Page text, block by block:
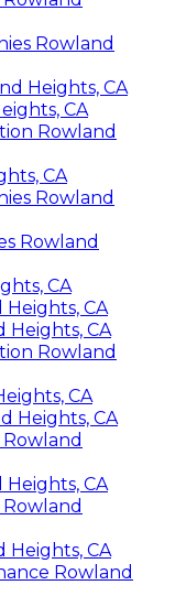
Rowland
Heights, CA
CA
Rowland
CA
Rowland
Rowland
CA
CA
Heights, CA
Rowland
CA
Heights, CA
CA
Heights, CA
Rowland